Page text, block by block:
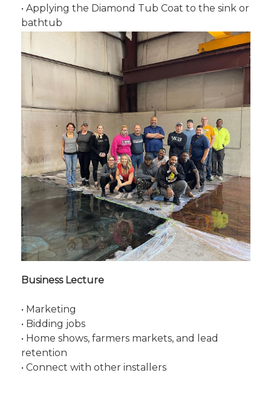
• Applying the Diamond Tub Coat to the sink or
bathtub
Business Lecture
• Marketing
• Bidding jobs
• Home shows, farmers markets, and lead
retention
• Connect with other installers